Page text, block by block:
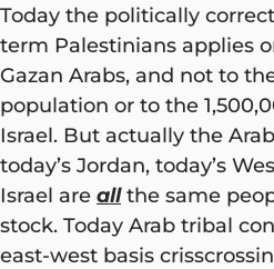
Today the politically
term Palestinians applies
Gazan Arabs, and not to
population or to the
Israel. But actually the
today’s Jordan, today’s
Israel are allthe same
stock. Today Arab tribal
east-west basis